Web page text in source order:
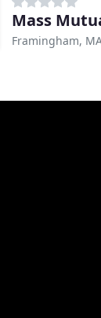
Mass
Framingham,